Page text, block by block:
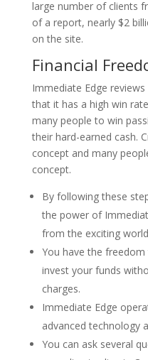
large number of clients
of a report, nearly $2
on the site.
Financial
Immediate Edge
that it has a high win
many people to win
their hard-earned cash.
concept and many
concept.
By following these
the power of
from the exciting
You have the
invest your funds
charges.
Immediate Edge
advanced technology
You can ask several